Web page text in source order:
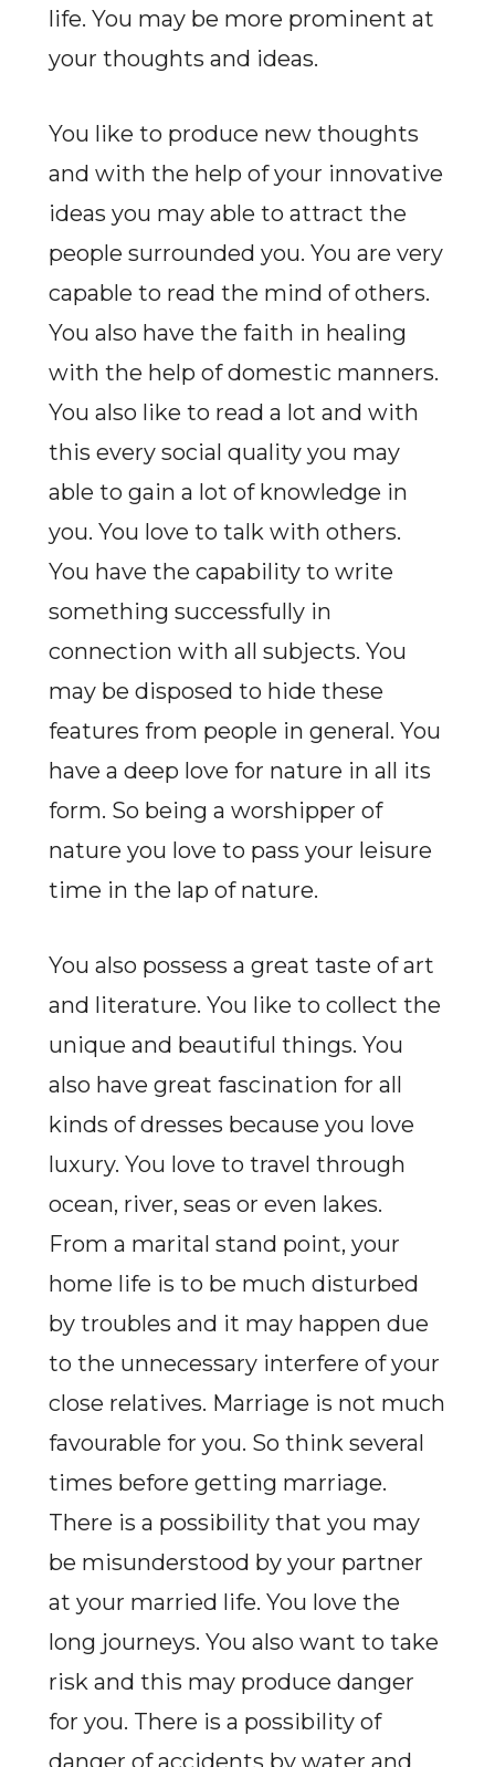
life. You may be more prominent at
your thoughts and ideas.
You like to produce new thoughts
and with the help of your innovative
ideas you may able to attract the
people surrounded you. You are very
capable to read the mind of others.
You also have the faith in healing
with the help of domestic manners.
You also like to read a lot and with
this every social quality you may
able to gain a lot of knowledge in
you. You love to talk with others.
You have the capability to write
something successfully in
connection with all subjects. You
may be disposed to hide these
features from people in general. You
have a deep love for nature in all its
form. So being a worshipper of
nature you love to pass your leisure
time in the lap of nature.
You also possess a great taste of art
and literature. You like to collect the
unique and beautiful things. You
also have great fascination for all
kinds of dresses because you love
luxury. You love to travel through
ocean, river, seas or even lakes.
From a marital stand point, your
home life is to be much disturbed
by troubles and it may happen due
to the unnecessary interfere of your
close relatives. Marriage is not much
favourable for you. So think several
times before getting marriage.
There is a possibility that you may
be misunderstood by your partner
at your married life. You love the
long journeys. You also want to take
risk and this may produce danger
for you. There is a possibility of
danger of accidents by water and